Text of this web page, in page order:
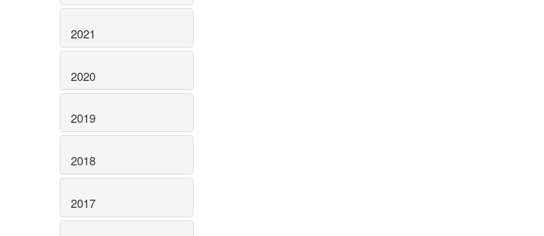
2021
2020
2019
2018
2017